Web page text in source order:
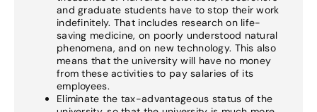
and graduate students have to stop their work
indefinitely. That includes research on life-
saving medicine, on poorly understood natural
phenomena, and on new technology. This also
means that the university will have no money
from these activities to pay salaries of its
employees.
Eliminate the tax-advantageous status of the